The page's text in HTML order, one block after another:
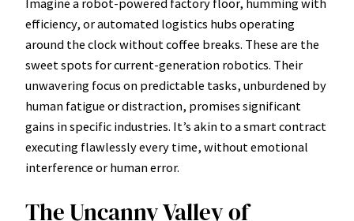
efficiency, or automated logistics hubs operating
around the clock without coffee breaks. These are the
sweet spots for current-generation robotics. Their
unwavering focus on predictable tasks, unburdened by
human fatigue or distraction, promises significant
gains in specific industries. It’s akin to a smart contract
executing flawlessly every time, without emotional
interference or human error.
The Uncanny Valley of